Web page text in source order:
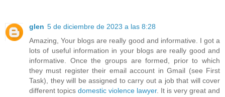
glen 5 de diciembre de 2023 a las 8:28
Amazing, Your blogs are really good and informative. I got a
lots of useful information in your blogs are really good and
informative. Once the groups are formed, prior to which
they must register their email account in Gmail (see First
Task), they will be assigned to carry out a job that will cover
different topics domestic violence lawyer. It is very great and